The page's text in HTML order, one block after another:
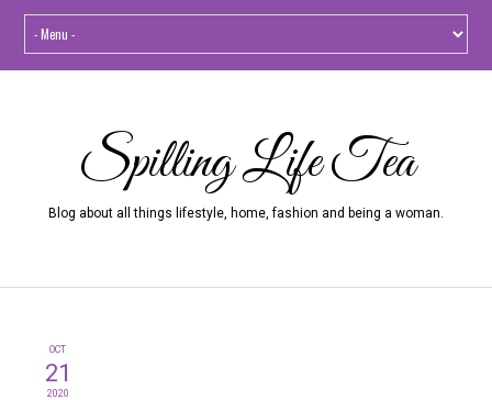
Spilling Life Tea
Blog about all things lifestyle, home, fashion and being a woman.
OCT
21
2020